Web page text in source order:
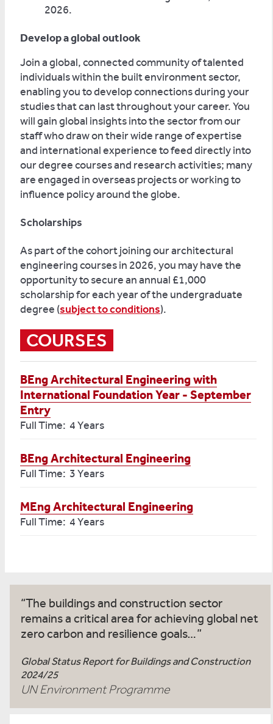
2026.
Develop a global outlook
Join a global, connected community of talented
individuals within the built environment sector,
enabling you to develop connections during your
studies that can last throughout your career. You
will gain global insights into the sector from our
staff who draw on their wide range of expertise
and international experience to feed directly into
our degree courses and research activities; many
are engaged in overseas projects or working to
influence policy around the globe.
Scholarships
As part of the cohort joining our architectural
engineering courses in 2026, you may have the
opportunity to secure an annual £1,000
scholarship for each year of the undergraduate
degree (subject to conditions).
COURSES
BEng Architectural Engineering with
International Foundation Year - September
Entry
Full Time: 4 Years
BEng Architectural Engineering
Full Time: 3 Years
MEng Architectural Engineering
Full Time: 4 Years
The buildings and construction sector
remains a critical area for achieving global net
zero carbon and resilience goals…
Global Status Report for Buildings and Construction
2024/25
UN Environment Programme